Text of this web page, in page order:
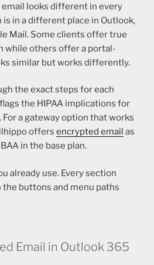
looks different in every
in a different place in Outlook,
Mail. Some clients offer true
while others offer a portal-
similar but works differently.
the exact steps for each
the HIPAA implications for
a gateway option that works
offers encrypted email as
in the base plan.
already use. Every section
buttons and menu paths
Email in Outlook 365